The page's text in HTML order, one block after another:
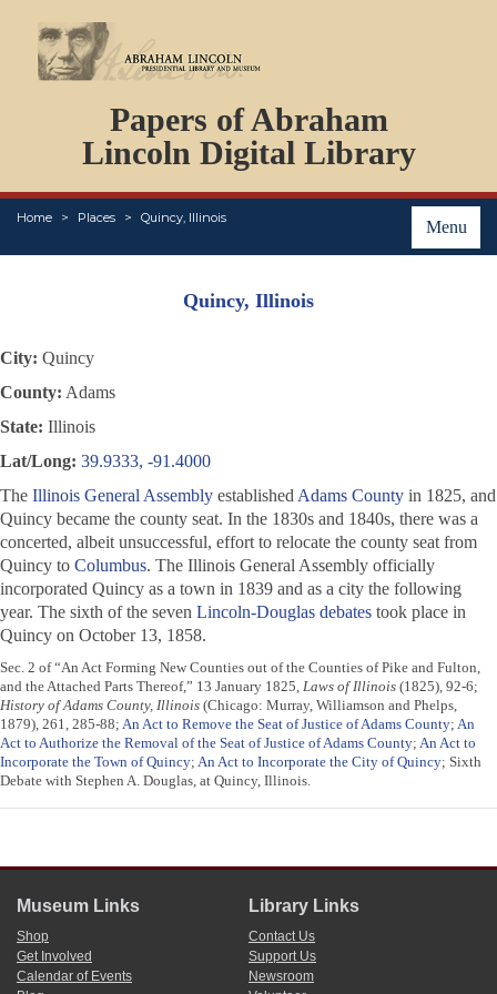
Papers of Abraham
Lincoln Digital Library
Menu
Home Places Quincy, Illinois
PERSONS
ORGANIZATIONS
EVENTS
PLACES
ABOUT
Quincy, Illinois
City: Quincy
County: Adams
State: Illinois
Lat/Long: 39.9333, -91.4000
The Illinois General Assembly established Adams County in 1825, and
Quincy became the county seat. In the 1830s and 1840s, there was a
concerted, albeit unsuccessful, effort to relocate the county seat from
Quincy to Columbus. The Illinois General Assembly officially
incorporated Quincy as a town in 1839 and as a city the following
year. The sixth of the seven Lincoln-Douglas debates took place in
Quincy on October 13, 1858.
Sec. 2 of “An Act Forming New Counties out of the Counties of Pike and Fulton,
and the Attached Parts Thereof,” 13 January 1825, Laws of Illinois (1825), 92-6;
History of Adams County, Illinois (Chicago: Murray, Williamson and Phelps,
1879), 261, 285-88; An Act to Remove the Seat of Justice of Adams County; An
Act to Authorize the Removal of the Seat of Justice of Adams County; An Act to
Incorporate the Town of Quincy; An Act to Incorporate the City of Quincy; Sixth
Debate with Stephen A. Douglas, at Quincy, Illinois.
Museum Links
Shop
Get Involved
Calendar of Events
Library Links
Contact Us
Support Us
Newsroom